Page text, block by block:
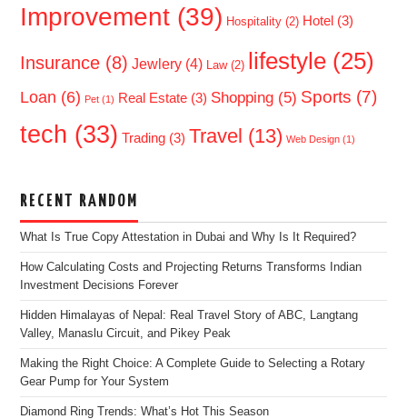
Improvement (39) Hospitality (2) Hotel (3)
Insurance (8) Jewlery (4) Law(2) lifestyle (25)
Loan (6) Pet (1) Real Estate (3) Shopping (5) Sports (7)
tech (33) Trading (3) Travel (13) Web Design (1)
RECENT RANDOM
What Is True Copy Attestation in Dubai and Why Is It Required?
How Calculating Costs and Projecting Returns Transforms Indian
Investment Decisions Forever
Hidden Himalayas of Nepal: Real Travel Story of ABC, Langtang
Valley, Manaslu Circuit, and Pikey Peak
Making the Right Choice: A Complete Guide to Selecting a Rotary
Gear Pump for Your System
Diamond Ring Trends: What’s Hot This Season